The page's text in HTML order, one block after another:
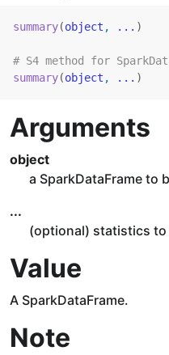
summary(object , ... )
# S4 method for
summary(object , ... )
Arguments
object
a SparkDataFrame to
...
(optional) statistics
Value
A SparkDataFrame.
Note